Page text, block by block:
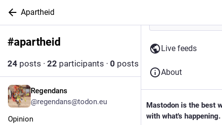
Apartheid
#apartheid Follow hashtag
24 posts · 22 participants · 0 posts today
11h
Regendans
@regendans@todon.eu
Opinion
Live feeds
About
Mastodon is the best
with what's happening.